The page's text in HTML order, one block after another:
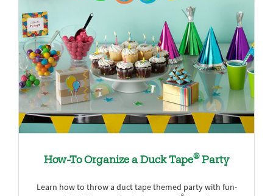
How-To Organize a Duck Tape®Party
Learn how to throw a duct tape themed party with fun-